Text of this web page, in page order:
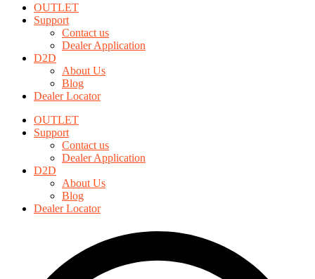
variants.
The
options
may
be
chosen
the
product
page
OUTLET
Support
Contact us
Dealer Application
D2D
About Us
Blog
Dealer Locator
OUTLET
Support
Contact us
Dealer Application
D2D
About Us
Blog
Dealer Locator